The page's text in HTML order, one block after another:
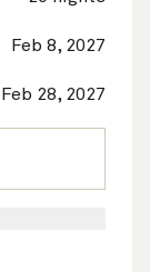
Feb 8, 2027
Feb 28, 2027